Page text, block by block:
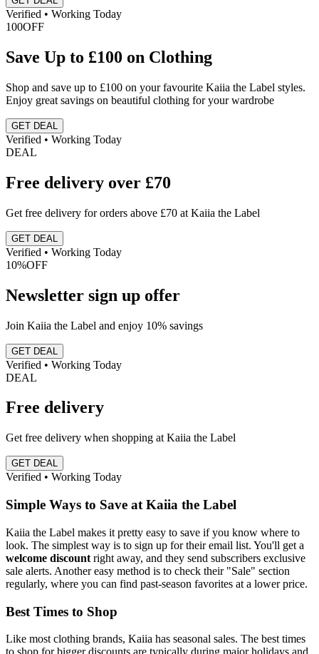
Verified • Working Today
100OFF
Save Up to £100 on Clothing
Shop and save up to £100 on your favourite Kaiia the Label styles.
Enjoy great savings on beautiful clothing for your wardrobe
GET DEAL
Verified • Working Today
DEAL
Free delivery over £70
Get free delivery for orders above £70 at Kaiia the Label
GET DEAL
Verified • Working Today
10%OFF
Newsletter sign up offer
Join Kaiia the Label and enjoy 10% savings
GET DEAL
Verified • Working Today
DEAL
Free delivery
Get free delivery when shopping at Kaiia the Label
GET DEAL
Verified • Working Today
Simple Ways to Save at Kaiia the Label
Kaiia the Label makes it pretty easy to save if you know where to
look. The simplest way is to sign up for their email list. You'll get a
welcome discount right away, and they send subscribers exclusive
sale alerts. Another easy method is to check their "Sale" section
regularly, where you can find past-season favorites at a lower price.
Best Times to Shop
Like most clothing brands, Kaiia has seasonal sales. The best times